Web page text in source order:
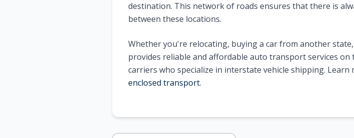
destination. This network of roads ensures that there is
between these locations.
Whether you're relocating, buying a car from another
provides reliable and affordable auto transport services
carriers who specialize in interstate vehicle shipping. Learn
enclosed transport.